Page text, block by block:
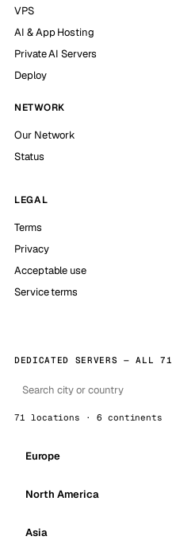
VPS
AI & App Hosting
Private AI Servers
Deploy
NETWORK
Our Network
Status
LEGAL
Terms
Privacy
Acceptable use
Service terms
DEDICATED SERVERS — ALL 71
71 locations · 6 continents
Europe
North America
Asia